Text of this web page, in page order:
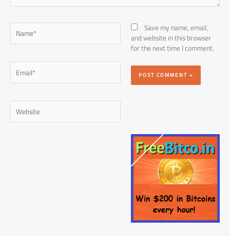
Name*
Email*
Website
Save my name, email,
and website in this browser
for the next time I comment.